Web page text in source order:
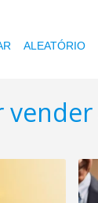
ALEATÓRIO
vender